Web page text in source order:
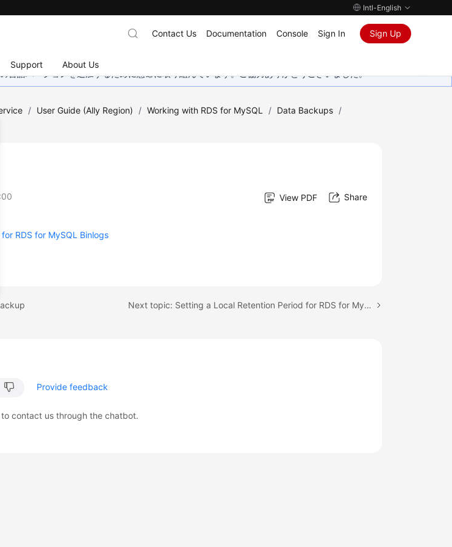
Intl-English
Support About Us
Contact Us Documentation Console Sign In Sign Up
語バージョンを追加するために懸命に取り組んでいます。ご協力ありがとうございました。
/ User Guide (Ally Region) / Working with RDS for MySQL / Data Backups /
View PDF Share
RDS for MySQL Binlogs
Next topic: Setting a Local Retention Period for RDS for MySQL Binlogs
Provide feedback
contact us through the chatbot.